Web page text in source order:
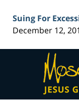
Suing For
December 12,